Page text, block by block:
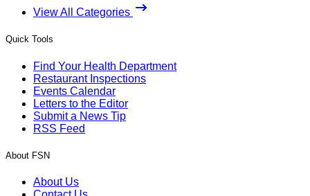
View All Categories
Quick Tools
Find Your Health Department
Restaurant Inspections
Events Calendar
Letters to the Editor
Submit a News Tip
RSS Feed
About FSN
About Us